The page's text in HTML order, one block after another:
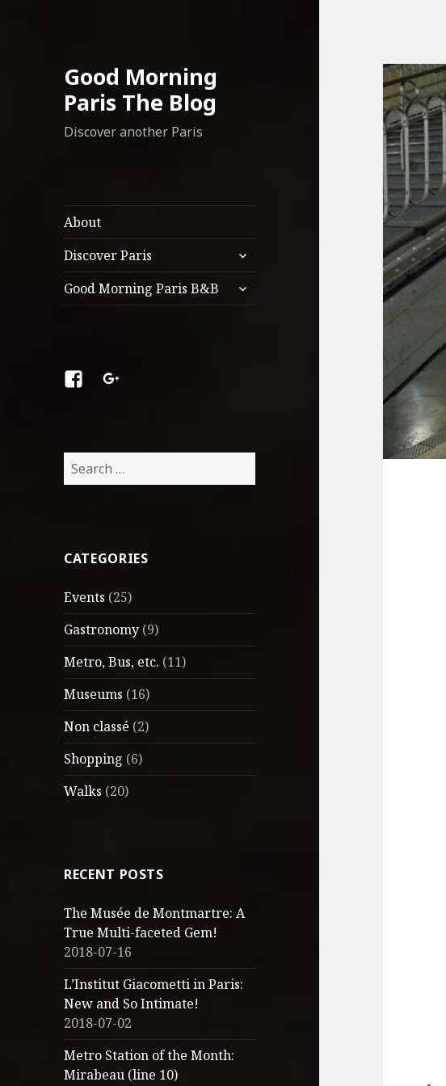
Good Morning
Paris The Blog
Discover another Paris
About
Discover Paris
expand
child
menu
Good Morning Paris B&B
expand
child
FacebookGoogle
Search
for:
CATEGORIES
Events (25)
Gastronomy (9)
Metro, Bus, etc. (11)
Museums (16)
Non classé (2)
Shopping (6)
Walks (20)
RECENT POSTS
The Musée de Montmartre: A
True Multi-faceted Gem!
2018-07-16
L’Institut Giacometti in Paris:
New and So Intimate!
2018-07-02
Metro Station of the Month:
Mirabeau (line 10)